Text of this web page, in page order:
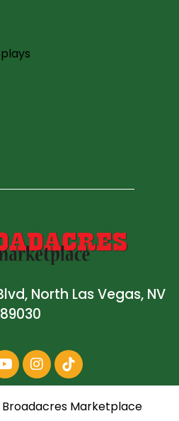
North Las Vegas, NV
89030
Marketplace